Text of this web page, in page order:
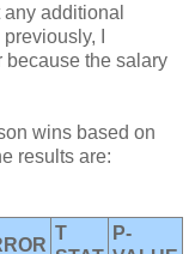
additional
I
because the salary
wins based on
results are:
T
P-